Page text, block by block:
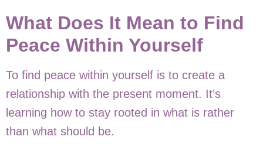
What Does It Mean to Find
Peace Within Yourself
To find peace within yourself is to create a
relationship with the present moment. It’s
learning how to stay rooted in what is rather
than what should be.